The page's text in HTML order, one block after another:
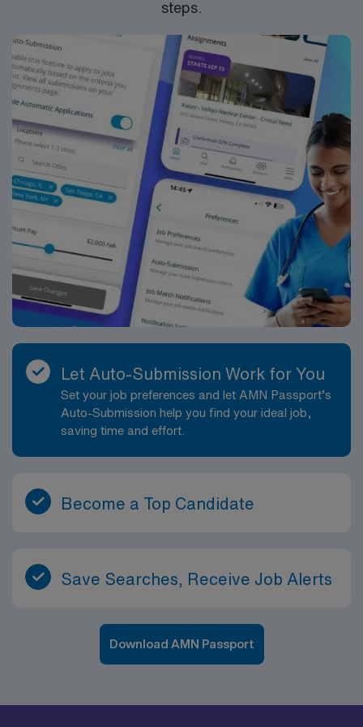
steps.
Let Auto-Submission Work for You
Set your job preferences and let AMN Passport’s
Auto-Submission help you find your ideal job,
saving time and effort.
Become a Top Candidate
Save Searches, Receive Job Alerts
Download AMN Passport